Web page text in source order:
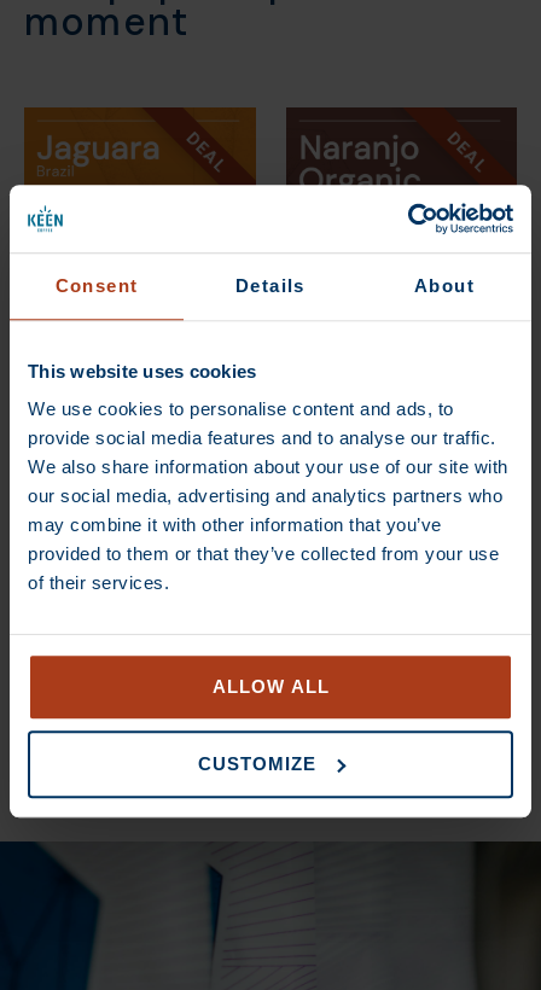
Consent Details About
This website uses cookies
We use cookies to personalise content and ads, to
provide social media features and to analyse our traffic.
We also share information about your use of our site with
our social media, advertising and analytics partners who
may combine it with other information that you’ve
provided to them or that they’ve collected from your use
of their services.
ALLOW ALL
CUSTOMIZE
moment
DEAL
€13,70 – €80,00
DEAL
DEAL
85,00
DEAL
€ 14,00
SEE ALL COFFEES